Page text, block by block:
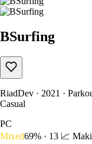
BSurfing
RiadDev · 2021 ·
Casual
PC
Mixed69% · 13 📈